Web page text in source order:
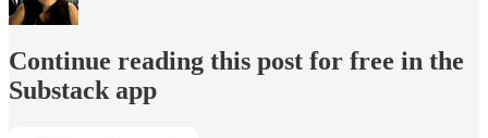
Continue reading this post for free in the
Substack app